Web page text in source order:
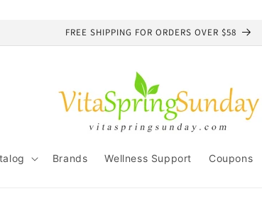
FREE SHIPPING FOR ORDERS OVER $58
Brands Wellness Support Coupons